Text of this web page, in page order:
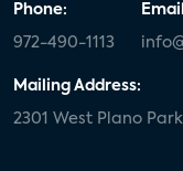
Phone:
972-490-1113
Mailing Address:
2301 West Plano